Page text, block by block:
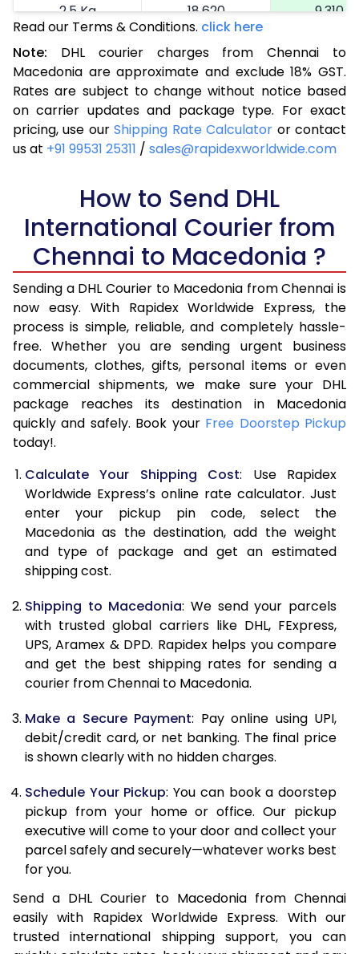
2.5 Kg
18,620
9,310
19,492
9,746
3.5 Kg
20,366
10,183
4.0 Kg
21,240
10,620
4.5 Kg
22,116
11,058
5.5 Kg
28,976
6.0 Kg
34,974
17,487
6.5 Kg
40,970
20,485
7.0 Kg
46,968
23,484
7.5 Kg
52,962
26,481
8.0 Kg
58,960
29,480
8.5 Kg
64,958
32,479
9.5 Kg
76,952
38,476
10.0 Kg
82,948
41,474
10.5 Kg
83,830
41,915
11.0 Kg
11.5 Kg
85,598
42,799
12.0 Kg
86,480
43,240
12.5 Kg
87,362
43,681
13.5 Kg
89,126
44,563
14.0 Kg
90,010
14.5 Kg
90,892
45,446
15.0 Kg
91,778
45,889
15.5 Kg
16.0 Kg
93,344
46,672
16.5 Kg
94,220 47,110
Read our Terms & Conditions. click here
Note: DHL courier charges from Chennai to
Macedonia are approximate and exclude 18% GST.
Rates are subject to change without notice based
on carrier updates and package type. For exact
pricing, use ourShipping Rate Calculator or contact
us at +91 99531 25311 / sales@rapidexworldwide.com
How to Send DHL
International Courier from
Chennai to Macedonia ?
Sending a DHL Courier to Macedonia from Chennai is
now easy. With Rapidex Worldwide Express, the
process is simple, reliable, and completely hassle-
free. Whether you are sending urgent business
documents, clothes, gifts, personal items or even
commercial shipments, we make sure your DHL
package reaches its destination in Macedonia
quickly and safely. Book your Free Doorstep Pickup
today!.
Calculate Your Shipping Cost: Use Rapidex
Worldwide Express’s online rate calculator. Just
enter your pickup pin code, select the
Macedonia as the destination, add the weight
and type of package and get an estimated
shipping cost.
Shipping to Macedonia: We send your parcels
with trusted global carriers like DHL, FExpress,
UPS, Aramex & DPD. Rapidex helps you compare
and get the best shipping rates for sending a
courier from Chennai to Macedonia.
Make a Secure Payment: Pay online using UPI,
debit/credit card, or net banking. The final price
is shown clearly with no hidden charges.
Schedule Your Pickup: You can book a doorstep
pickup from your home or office. Our pickup
executive will come to your door and collect your
parcel safely and securely—whatever works best
for you.
Send a DHL Courier to Macedonia from Chennai
easily with Rapidex Worldwide Express. With our
trusted international shipping support, you can